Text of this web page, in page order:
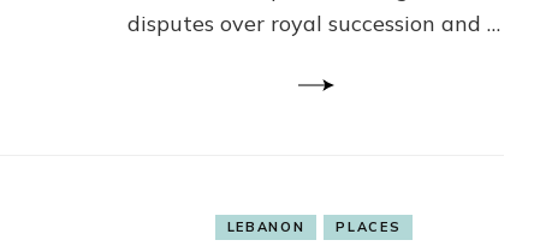
Lessin
disputes over royal succession and …
LEBANON PLACES